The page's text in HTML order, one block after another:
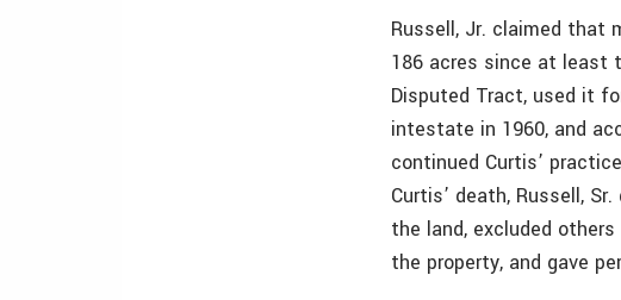
Russell, Jr. claimed that
186 acres since at least
Disputed Tract, used it
intestate in 1960, and
continued Curtis’
Curtis’ death, Russell,
the land, excluded
the property, and gave